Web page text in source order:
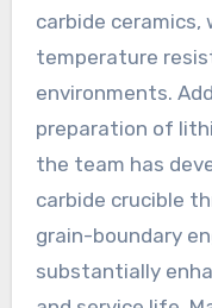
carbide ceramics,
temperature
environments.
preparation of
the team has
carbide crucible
grain-boundary
substantially